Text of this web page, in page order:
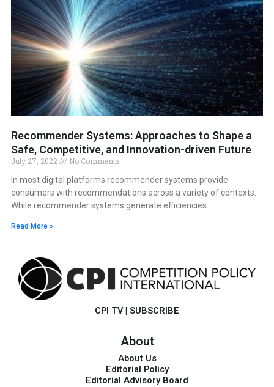
Recommender Systems: Approaches to Shape a
Safe, Competitive, and Innovation-driven Future
July 27, 2022
No Comments
In most digital platforms recommender systems provide
consumers with recommendations across a variety of contexts.
While recommender systems generate efficiencies
Read More »
CPI TV | SUBSCRIBE
About
About Us
Editorial Policy
Editorial Advisory Board